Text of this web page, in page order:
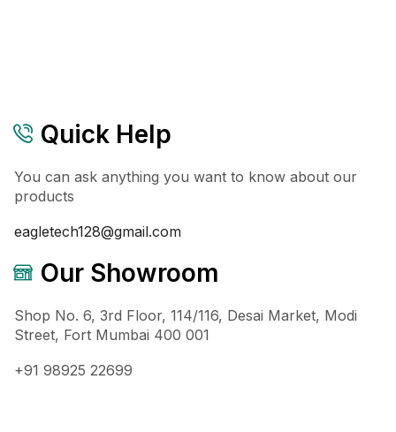
Quick Help
You can ask anything you want to know about our
products
eagletech128@gmail.com
Our Showroom
Shop No. 6, 3rd Floor, 114/116, Desai Market, Modi
Street, Fort Mumbai 400 001
+91 98925 22699